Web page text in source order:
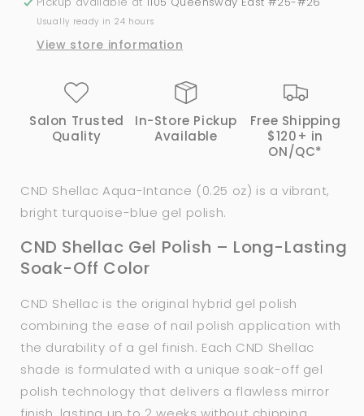
Usually ready in 24 hours
View store information
Salon Trusted
Quality
In-Store Pickup
Available
Free Shipping
$120+ in
ON/QC*
CND Shellac Aqua-Intance (0.25 oz) is a vibrant,
bright turquoise-blue gel polish.
CND Shellac Gel Polish – Long-Lasting
Soak-Off Color
CND Shellac is the original hybrid gel polish
combining the ease of nail polish application with
the durability of a gel finish. Each CND Shellac
shade is formulated with a unique soak-off gel
polish technology that delivers a flawless mirror